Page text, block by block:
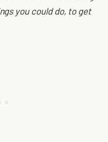
you could do, to get